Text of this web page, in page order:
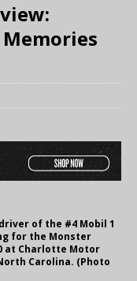
driver of the #4 Mobil 1
for the Monster
at Charlotte Motor
Carolina. (Photo